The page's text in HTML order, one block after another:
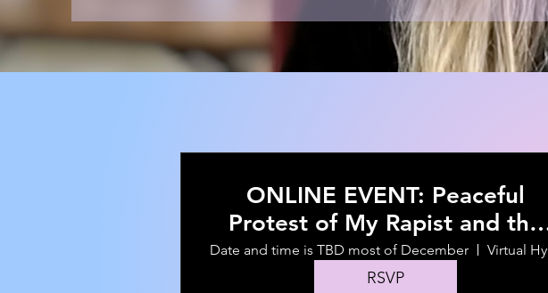
ONLINE EVENT: Peaceful
Protest of My Rapist and the
Community Events that
KNBOWINGLY Hire Him
Date and time is TBD most of December
RSVP